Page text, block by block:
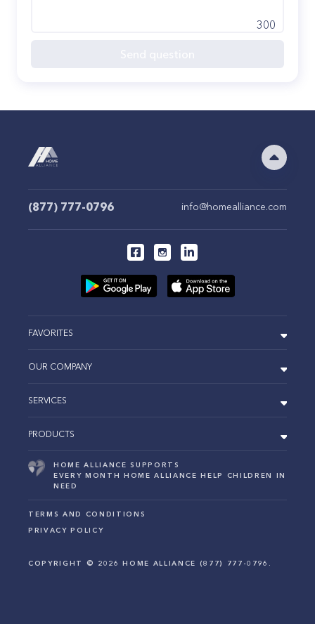
300
(877) 777-0796 info@homealliance.com
FAVORITES
OUR COMPANY
SERVICES
PRODUCTS
HOME ALLIANCE SUPPORTS
EVERY MONTH HOME ALLIANCE HELP CHILDREN IN
NEED
TERMS AND CONDITIONS
PRIVACY POLICY
COPYRIGHT © 2026 HOME ALLIANCE (877) 777-0796.